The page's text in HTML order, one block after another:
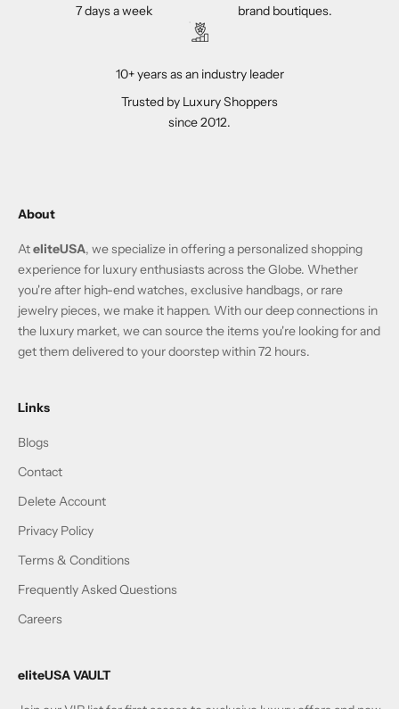
7 days a week
brand boutiques.
10+ years as an industry leader
Trusted by Luxury Shoppers
since 2012.
About
AteliteUSA, we specialize in offering a personalized shopping
experience for luxury enthusiasts across the Globe. Whether
you're after high-end watches, exclusive handbags, or rare
jewelry pieces, we make it happen. With our deep connections in
the luxury market, we can source the items you're looking for and
get them delivered to your doorstep within 72 hours.
Links
Blogs
Contact
Delete Account
Privacy Policy
Terms & Conditions
Frequently Asked Questions
Careers
eliteUSA VAULT